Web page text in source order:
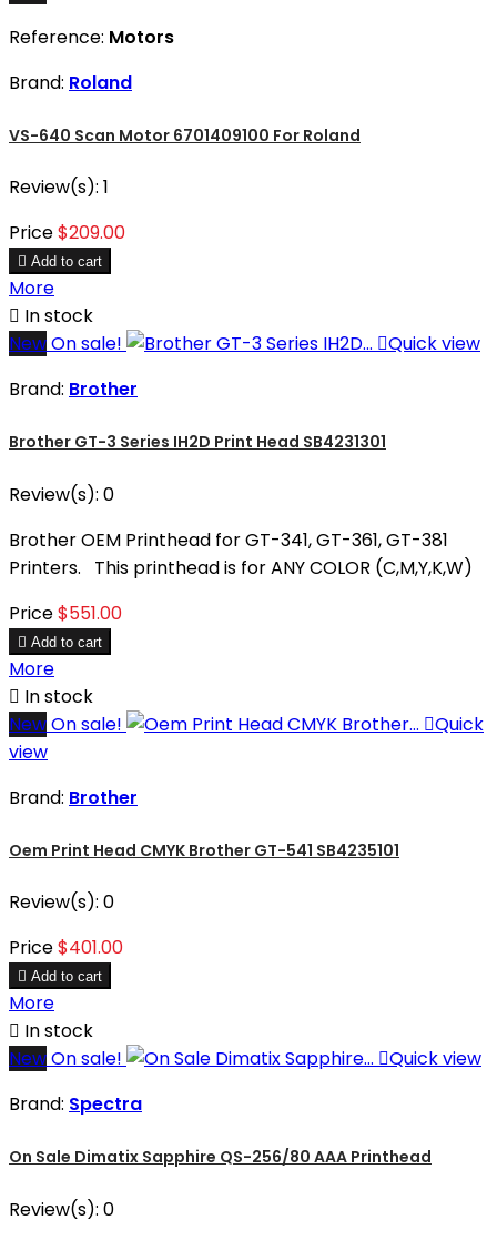
Reference: Motors
Brand: Roland
VS-640 Scan Motor 6701409100 For Roland
Review(s): 1
Price$209.00
 Add to cart
More
 In stock
NewOn sale! Quick view
Brand: Brother
Brother GT-3 Series IH2D Print Head SB4231301
Review(s): 0
Brother OEM Printhead for GT-341, GT-361, GT-381
Printers. This printhead is for ANY COLOR (C,M,Y,K,W)
Price$551.00
 Add to cart
More
 In stock
NewOn sale! Quick
view
Brand: Brother
Oem Print Head CMYK Brother GT-541 SB4235101
Review(s): 0
Price$401.00
 Add to cart
More
 In stock
NewOn sale! Quick view
Brand: Spectra
On Sale Dimatix Sapphire QS-256/80 AAA Printhead
Review(s): 0